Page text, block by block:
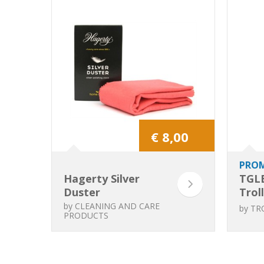
€ 8,00
Hagerty Silver
Duster
by CLEANING AND CARE
PRODUCTS
by